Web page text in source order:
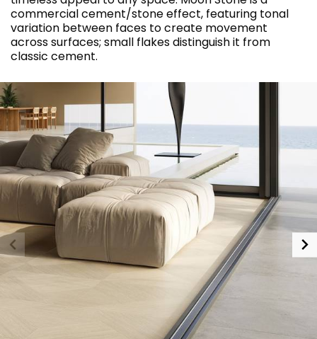
commercial cement/stone effect, featuring tonal
variation between faces to create movement
across surfaces; small flakes distinguish it from
classic cement.